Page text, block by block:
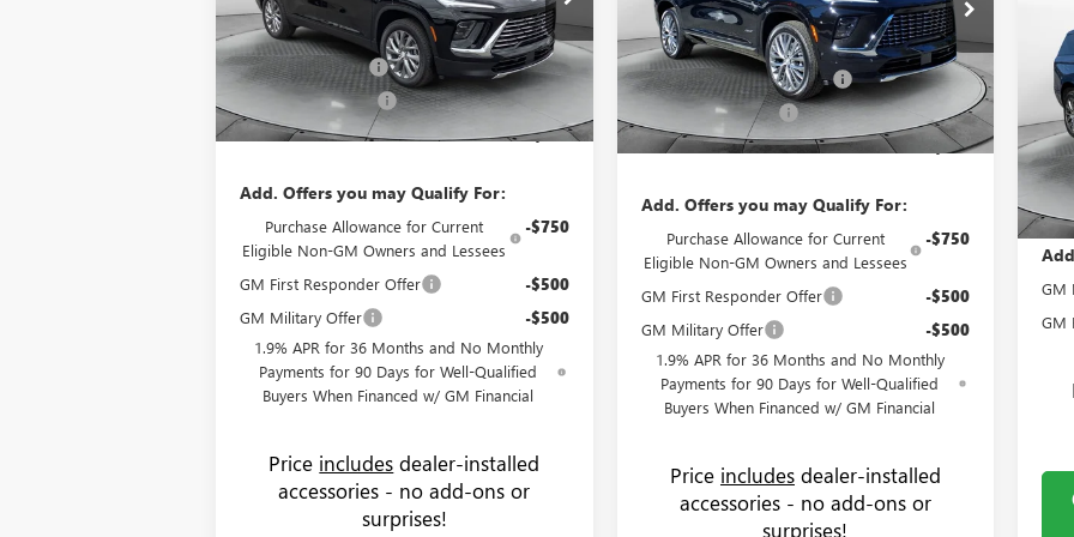
Flow Buick GMC Greensboro
VIN:5GAEVAKS2TJ137047Stock: 9B7020Model:4LB56
Courtesy Transportation Unit Ext. Int.
Administrative Fee: +$799
Flow Buick Savings -$6,000
Purchase Allowance -$1,250
Price: $47,854
Add. Offers you may Qualify For:
Purchase Allowance for Current
Eligible Non-GM Owners and Lessees
-$750
GM First Responder Offer -$500
GM Military Offer -$500
1.9% APR for 36 Months and No Monthly
Payments for 90 Days for Well-Qualified
Buyers When Financed w/ GM Financial
Price includes dealer-installed
accessories - no add-ons or
surprises!
Flow Buick GMC Greensboro
VIN:5GAERCKS3TJ169800Stock:9B7040Model:4LE56
In Stock Ext.
MSRP:
$64,510
Administrative Fee: +$799
Flow Buick Summer Savings -$4,000
Purchase Allowance -$1,250
Price: $60,059
Add. Offers you may Qualify For:
Purchase Allowance for Current
Eligible Non-GM Owners and Lessees
-$750
GM First Responder Offer -$500
GM Military Offer -$500
1.9% APR for 36 Months and No Monthly
Payments for 90 Days for Well-Qualified
Buyers When Financed w/ GM Financial
Price includesdealer-installed
accessories - no add-ons or
surprises!
VIN:
GM
GM